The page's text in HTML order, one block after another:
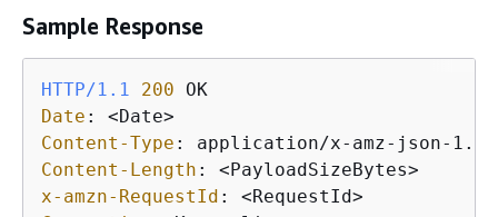
Sample Response
HTTP/1.1 200
Date :
Content-Type :
Content-Length :
x-amzn-RequestId :